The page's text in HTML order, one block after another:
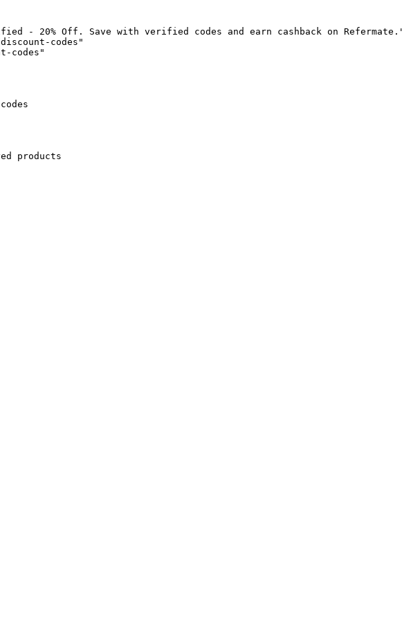
- 20% Off. Save with verified codes and earn cashback on
codes"
codes"
products